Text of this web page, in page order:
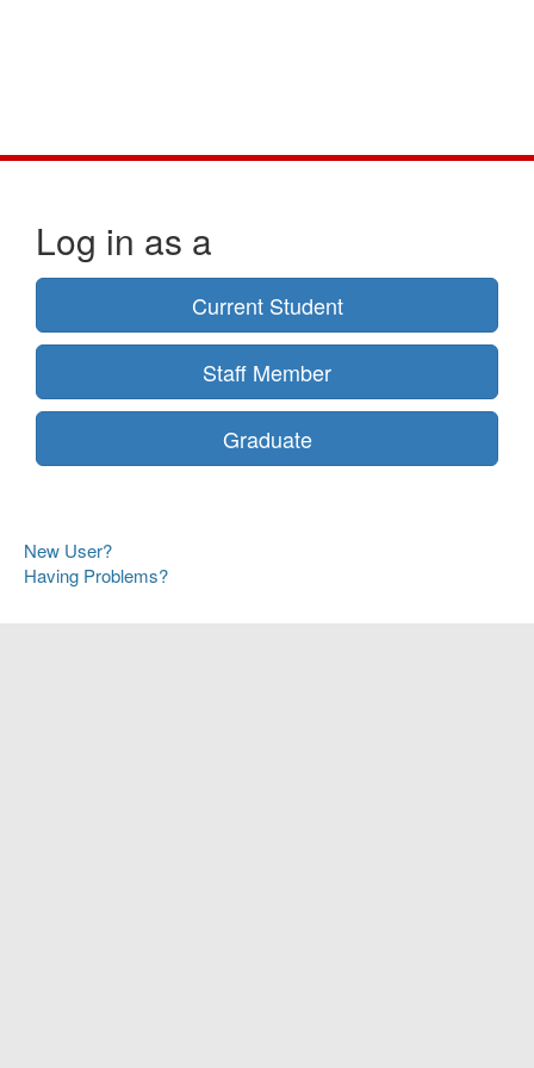
Log in as a
Current Student
Staff Member
Graduate
New User?
Having Problems?